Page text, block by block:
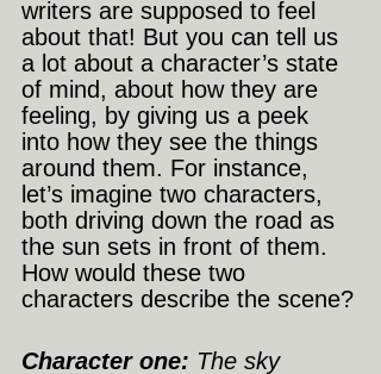
writers are supposed to feel
about that! But you can tell us
a lot about a character’s state
of mind, about how they are
feeling, by giving us a peek
into how they see the things
around them. For instance,
let’s imagine two characters,
both driving down the road as
the sun sets in front of them.
How would these two
characters describe the scene?
Character one: The sky